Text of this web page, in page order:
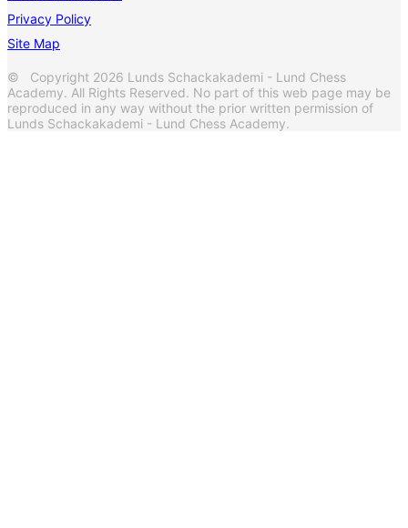
Privacy Policy
Site Map
© Copyright 2026 Lunds Schackakademi - Lund Chess
Academy. All Rights Reserved. No part of this web page may be
reproduced in any way without the prior written permission of
Lunds Schackakademi - Lund Chess Academy.